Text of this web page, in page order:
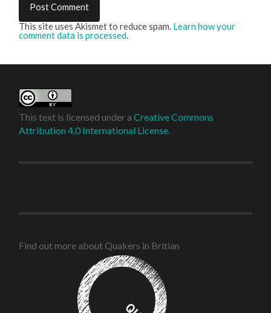
This site uses Akismet to reduce spam. Learn how your
comment data is processed.
This text is licensed under aCreative Commons
Attribution 4.0 International License.
Find out more about Quakers in Britian